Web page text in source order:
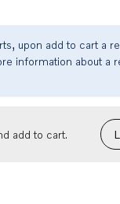
upon add to cart a
information about a
add to cart.